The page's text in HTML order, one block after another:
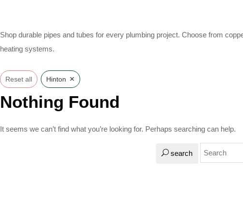
Shop durable pipes and tubes for every plumbing project. Choose from
heating systems.
Reset all Hinton ×
Nothing Found
It seems we can’t find what you’re looking for. Perhaps searching can help.
search